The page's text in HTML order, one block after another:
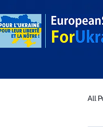
All